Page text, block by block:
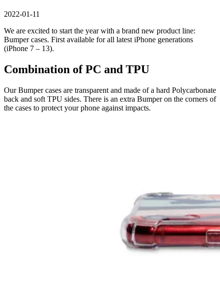
2022-01-11
We are excited to start the year with a brand new product line:
Bumper cases. First available for all latest iPhone generations
(iPhone 7 – 13).
Combination of PC and TPU
Our Bumper cases are transparent and made of a hard Polycarbonate
back and soft TPU sides. There is an extra Bumper on the corners of
the cases to protect your phone against impacts.